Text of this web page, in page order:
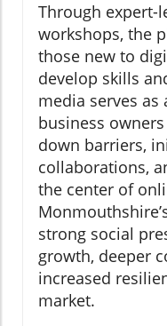
Through expert-
workshops, the
those new to
develop skills
media serves
business
down barriers,
collaborations,
the center of
strong social
growth, deeper
increased
market.